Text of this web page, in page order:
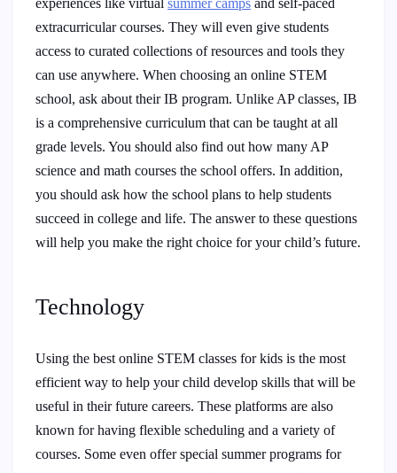
extracurricular courses. They will even give students
access to curated collections of resources and tools they
can use anywhere. When choosing an online STEM
school, ask about their IB program. Unlike AP classes, IB
is a comprehensive curriculum that can be taught at all
grade levels. You should also find out how many AP
science and math courses the school offers. In addition,
you should ask how the school plans to help students
succeed in college and life. The answer to these questions
will help you make the right choice for your child’s future.
Technology
Using the best online STEM classes for kids is the most
efficient way to help your child develop skills that will be
useful in their future careers. These platforms are also
known for having flexible scheduling and a variety of
courses. Some even offer special summer programs for